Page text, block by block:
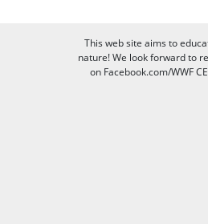
This web site aims to
nature! We look forward to
on Facebook.com/WWF